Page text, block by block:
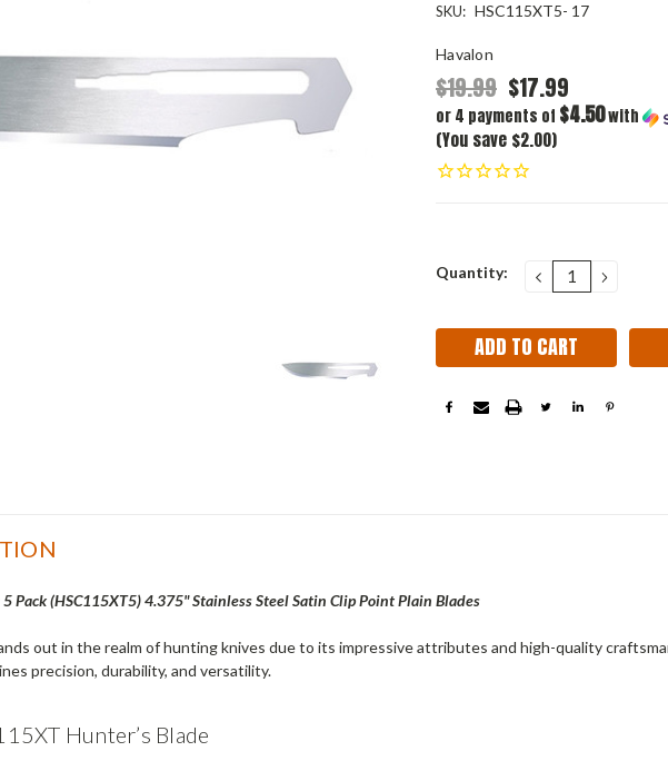
SKU: HSC115XT5- 17
Havalon
$19.99 $17.99
or 4 payments of $4.50with
(You save $2.00)
Current
Quantity: DECREASE
QUANTITY:
Pack (HSC115XT5) 4.375" Stainless Steel Satin Clip Point Plain Blades
out in the realm of hunting knives due to its impressive attributes and high-quality
precision, durability, and versatility.
Hunter’s Blade